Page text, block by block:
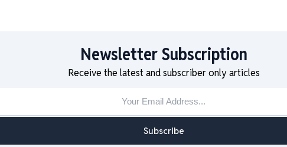
Newsletter Subscription
Receive the latest and subscriber only articles
Subscribe